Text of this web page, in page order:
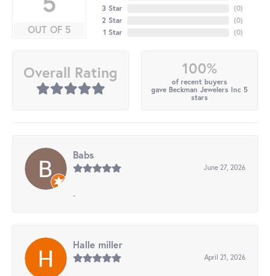
OUT OF 5
3 Star
2 Star
1 Star
(0)
(0)
(0)
Overall Rating 100%
of recent buyers
gave Beckman Jewelers Inc 5
stars
Babs
June 27, 2026
-
Halle miller
April 21, 2026